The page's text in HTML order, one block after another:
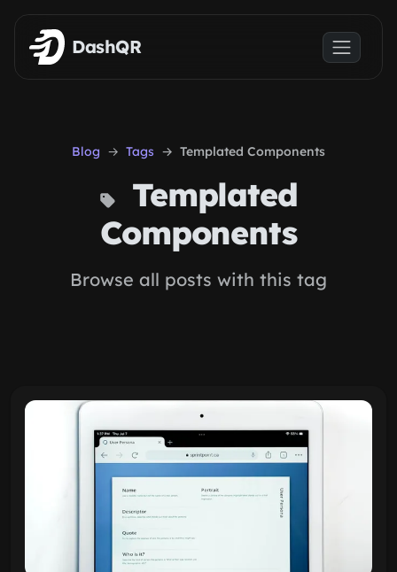
Skip to main content
DashQR
Blog Tags Templated Components
Templated
Components
Browse all posts with this tag